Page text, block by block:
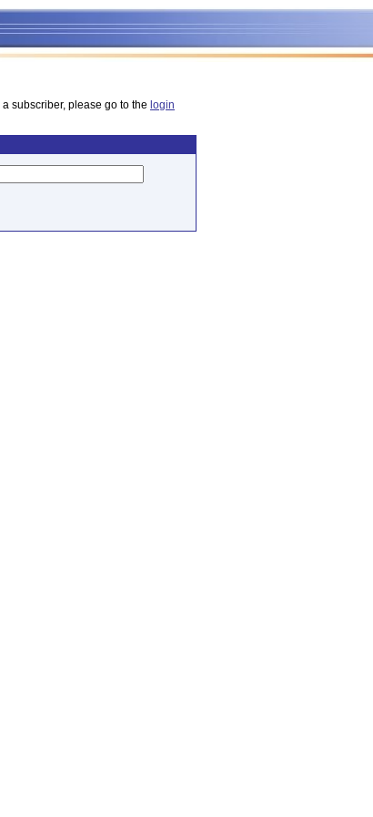
subscriber, please go to the login